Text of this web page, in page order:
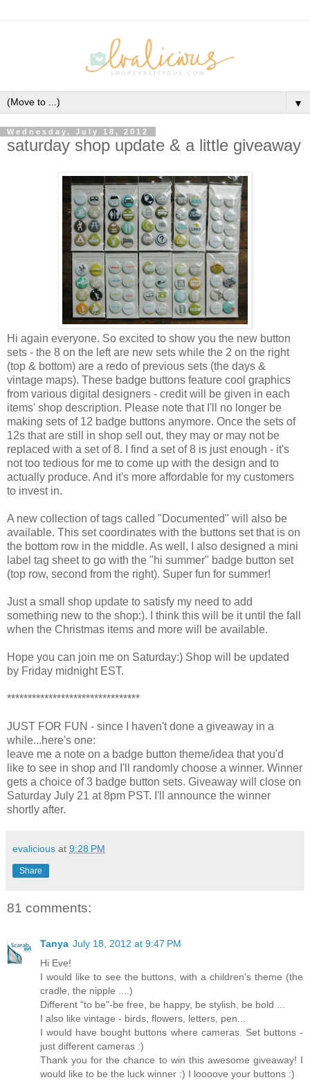
▼
Wednesday, July 18, 2012
saturday shop update & a little giveaway
Hi again everyone. So excited to show you the new button
sets - the 8 on the left are new sets while the 2 on the right
(top & bottom) are a redo of previous sets (the days &
vintage maps). These badge buttons feature cool graphics
from various digital designers - credit will be given in each
items' shop description. Please note that I'll no longer be
making sets of 12 badge buttons anymore. Once the sets of
12s that are still in shop sell out, they may or may not be
replaced with a set of 8. I find a set of 8 is just enough - it's
not too tedious for me to come up with the design and to
actually produce. And it's more affordable for my customers
to invest in.
A new collection of tags called "Documented" will also be
available. This set coordinates with the buttons set that is on
the bottom row in the middle. As well, I also designed a mini
label tag sheet to go with the "hi summer" badge button set
(top row, second from the right). Super fun for summer!
Just a small shop update to satisfy my need to add
something new to the shop:). I think this will be it until the fall
when the Christmas items and more will be available.
Hope you can join me on Saturday:) Shop will be updated
by Friday midnight EST.
********************************
JUST FOR FUN - since I haven't done a giveaway in a
while...here's one:
leave me a note on a badge button theme/idea that you'd
like to see in shop and I'll randomly choose a winner. Winner
gets a choice of 3 badge button sets. Giveaway will close on
Saturday July 21 at 8pm PST. I'll announce the winner
shortly after.
evalicious at 9:28 PM
Share
81 comments:
Tanya July 18, 2012 at 9:47 PM
Hi Eve!
I would like to see the buttons, with a children's theme (the
cradle, the nipple ....)
Different "to be"-be free, be happy, be stylish, be bold ...
I also like vintage - birds, flowers, letters, pen...
I would have bought buttons where cameras. Set buttons -
just different cameras :)
Thank you for the chance to win this awesome giveaway! I
would like to be the luck winner :) I loooove your buttons :)